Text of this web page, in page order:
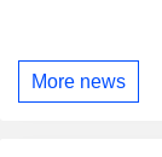
More news